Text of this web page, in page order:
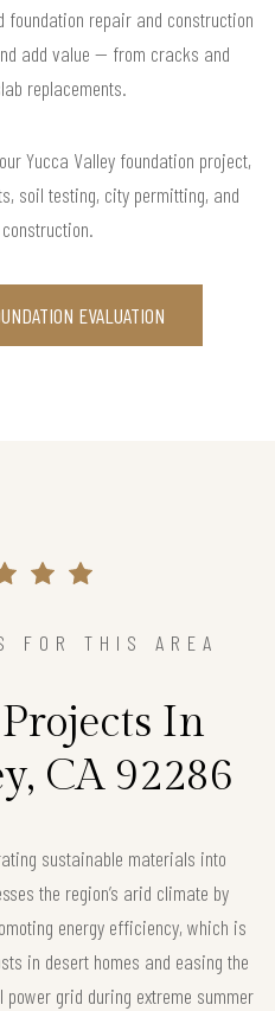
foundation repair and construction
add value — from cracks and
replacements.
Yucca Valley foundation project,
soil testing, city permitting, and
EVALUATION
FOR THIS AREA
In
CA 92286
sustainable materials into
the region’s arid climate by
energy efficiency, which is
in desert homes and easing the
grid during extreme summer